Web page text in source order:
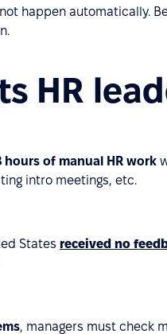
happen automatically.
HR
of manual HR work
intro meetings, etc.
States received no
, managers must check